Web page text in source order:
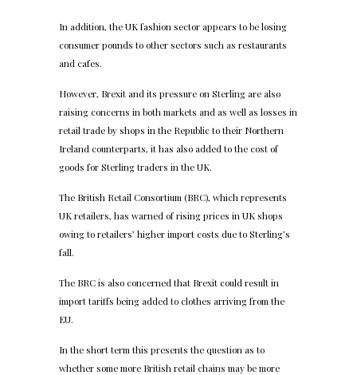
In addition, the UK fashion sector appears to be losing
consumer pounds to other sectors such as restaurants
and cafes.
However, Brexit and its pressure on Sterling are also
raising concerns in both markets and as well as losses in
retail trade by shops in the Republic to their Northern
Ireland counterparts, it has also added to the cost of
goods for Sterling traders in the UK.
The British Retail Consortium (BRC), which represents
UK retailers, has warned of rising prices in UK shops
owing to retailers’ higher import costs due to Sterling’s
fall.
The BRC is also concerned that Brexit could result in
import tariffs being added to clothes arriving from the
EU.
In the short term this presents the question as to
whether some more British retail chains may be more